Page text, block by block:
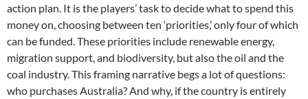
action plan. It is the players’ task to decide what to spend this
money on, choosing between ten ‘priorities,’ only four of which
can be funded. These priorities include renewable energy,
migration support, and biodiversity, but also the oil and the
coal industry. This framing narrative begs a lot of questions:
who purchases Australia? And why, if the country is entirely